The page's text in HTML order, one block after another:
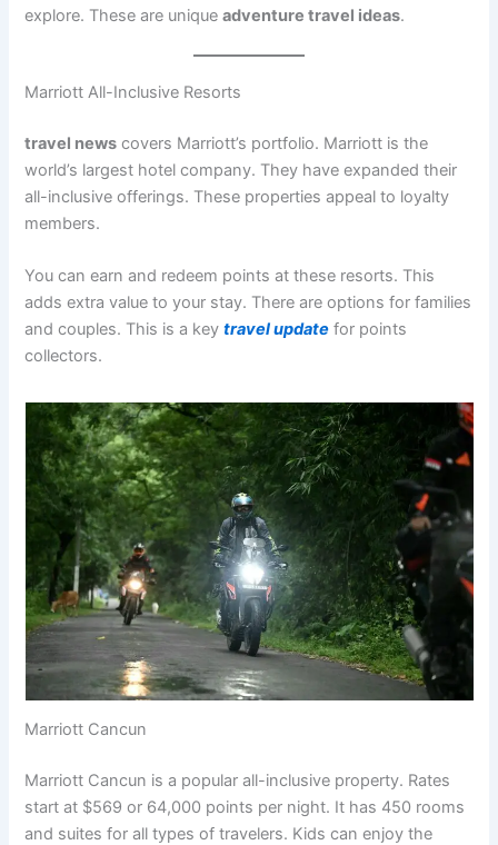
explore. These are uniqueadventure travel ideas.
Marriott All-Inclusive Resorts
travel news covers Marriott’s portfolio. Marriott is the
world’s largest hotel company. They have expanded their
all-inclusive offerings. These properties appeal to loyalty
members.
You can earn and redeem points at these resorts. This
adds extra value to your stay. There are options for families
and couples. This is a keytravel update for points
collectors.
Marriott Cancun
Marriott Cancun is a popular all-inclusive property. Rates
start at $569 or 64,000 points per night. It has 450 rooms
and suites for all types of travelers. Kids can enjoy the